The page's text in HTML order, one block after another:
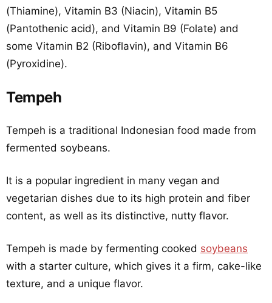
(Thiamine), Vitamin B3 (Niacin), Vitamin B5
(Pantothenic acid), and Vitamin B9 (Folate) and
some Vitamin B2 (Riboflavin), and Vitamin B6
(Pyroxidine).
Tempeh
Tempeh is a traditional Indonesian food made from
fermented soybeans.
It is a popular ingredient in many vegan and
vegetarian dishes due to its high protein and fiber
content, as well as its distinctive, nutty flavor.
Tempeh is made by fermenting cooked soybeans
with a starter culture, which gives it a firm, cake-like
texture, and a unique flavor.